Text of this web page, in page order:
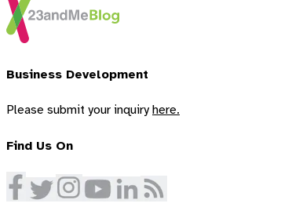
Business Development
Please submit your inquiry here.
Find Us On